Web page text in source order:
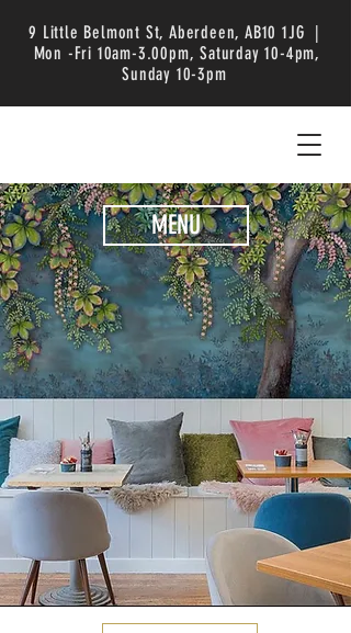
9 Little Belmont St, Aberdeen, AB10 1JG |
Mon -Fri 10am-3.00pm, Saturday 10-4pm,
Sunday 10-3pm
MENU